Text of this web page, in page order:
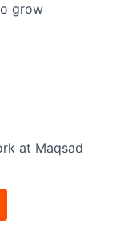
grow
at Maqsad